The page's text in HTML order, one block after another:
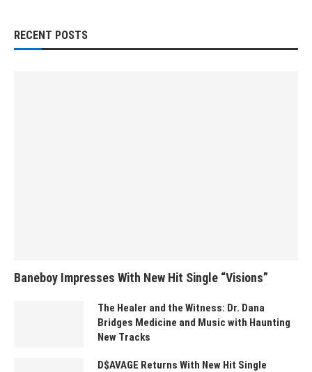
RECENT POSTS
Baneboy Impresses With New Hit Single “Visions”
The Healer and the Witness: Dr. Dana
Bridges Medicine and Music with Haunting
New Tracks
D$AVAGE Returns With New Hit Single